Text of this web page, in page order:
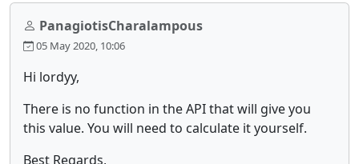
PanagiotisCharalampous
05 May 2020, 10:06
Hi lordyy,
There is no function in the API that will give you
this value. You will need to calculate it yourself.
Best Regards,